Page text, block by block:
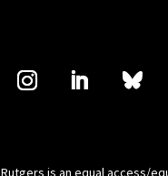
Rutgers is an equal access/